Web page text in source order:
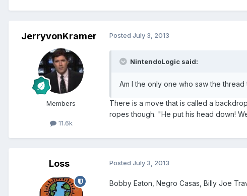
JerryvonKramer
Members
11.6k
Posted July 3, 2013
NintendoLogic said:
Am I the only one who saw the
There is a move that is called a
ropes though. "He put his head down!
Loss Posted July 3, 2013
Bobby Eaton, Negro Casas, Billy Joe